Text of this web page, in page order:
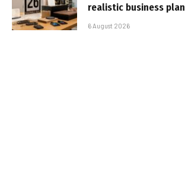
realistic business plan
6 August 2026